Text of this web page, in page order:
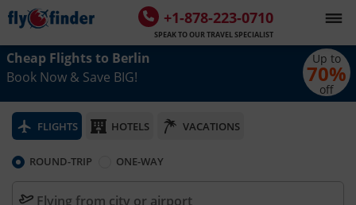
+1-878-223-0710
SPEAK TO OUR TRAVEL SPECIALIST
Up to
70%
off
Cheap Flights to Berlin
Book Now & Save BIG!
FLIGHTS HOTELS VACATIONS
ROUND-TRIP ONE-WAY